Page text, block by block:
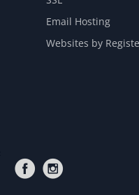
Email Hosting
Websites by